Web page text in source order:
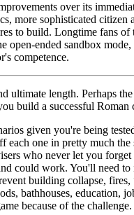
over its
more sophisticated
to build. Longtime fans
open-ended sandbox
competence.
ultimate length. Perhaps
build a successful
given you're being
each one in pretty much
who never let you
could work. You'll need to
building collapse,
bathhouses, education,
because of the challenge.